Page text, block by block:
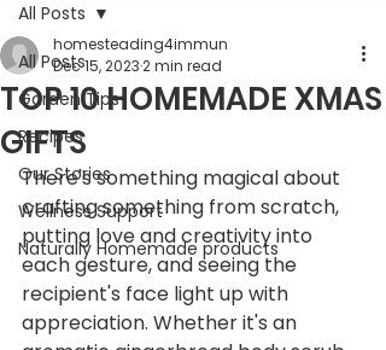
All Posts
Garden Tips
Recipes
Our Stories
Wellness Support
Naturally Homemade products
All Posts
TOP 10 HOMEMADE XMAS
GIFTS
homesteading4immun
Dec 15, 20232 min read
There's something magical about
crafting something from scratch,
putting love and creativity into
each gesture, and seeing the
recipient's face light up with
appreciation. Whether it's an